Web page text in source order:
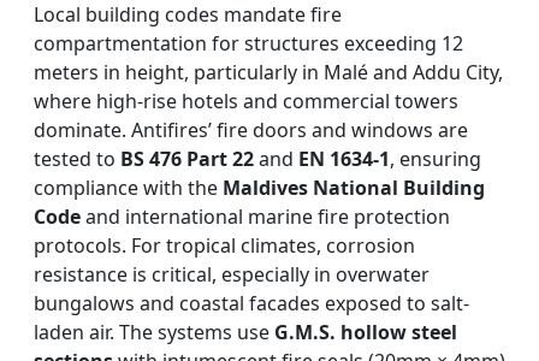
Local building codes mandate fire
compartmentation for structures exceeding 12
meters in height, particularly in Malé and Addu City,
where high-rise hotels and commercial towers
dominate. Antifires’ fire doors and windows are
tested to BS 476 Part 22and EN 1634-1, ensuring
compliance with the Maldives National Building
Codeand international marine fire protection
protocols. For tropical climates, corrosion
resistance is critical, especially in overwater
bungalows and coastal facades exposed to salt-
laden air. The systems use G.M.S. hollow steel